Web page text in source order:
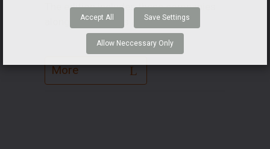
The edition includes these companies
along with tributes and articles.
More
Accept All Save Settings
Allow Neccessary Only